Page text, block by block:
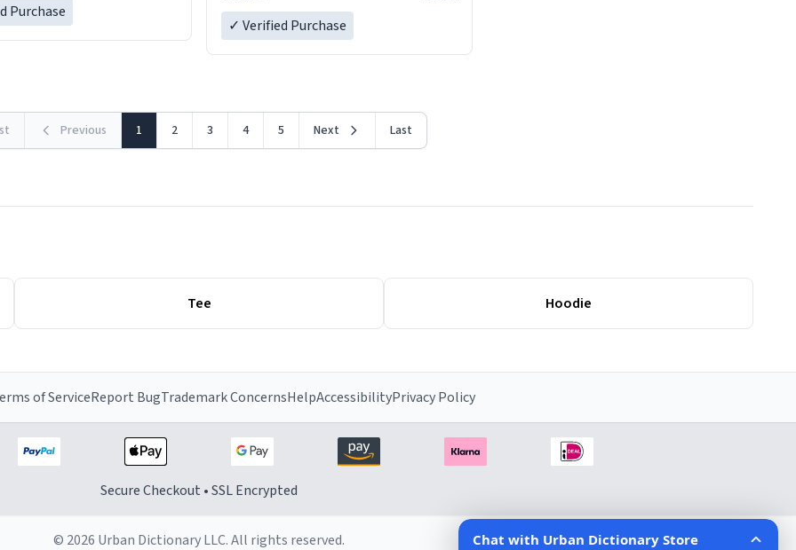
Purchase
LIKE this.
✓ Verified Purchase
Previous 1 2 3 4 5 Next Last
Tee Hoodie
of ServiceReport BugTrademark ConcernsHelpAccessibilityPrivacy Policy
Secure Checkout • SSL Encrypted
© 2026 Urban Dictionary LLC. All rights reserved.